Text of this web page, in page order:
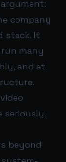
company
stack. It
many
and at
seriously.
beyond